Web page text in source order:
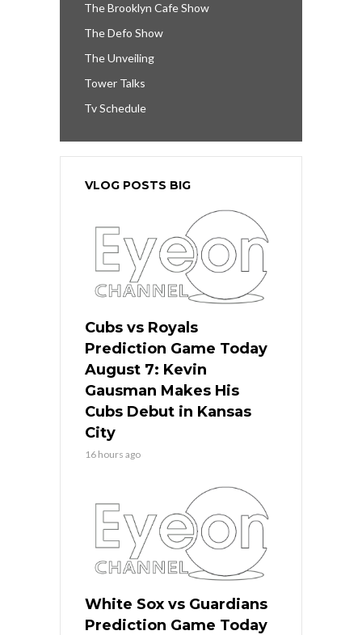
The Brooklyn Cafe Show
The Defo Show
The Unveiling
Tower Talks
Tv Schedule
VLOG POSTS BIG
Cubs vs Royals
Prediction Game Today
August 7: Kevin
Gausman Makes His
Cubs Debut in Kansas
City
16 hours ago
White Sox vs Guardians
Prediction Game Today